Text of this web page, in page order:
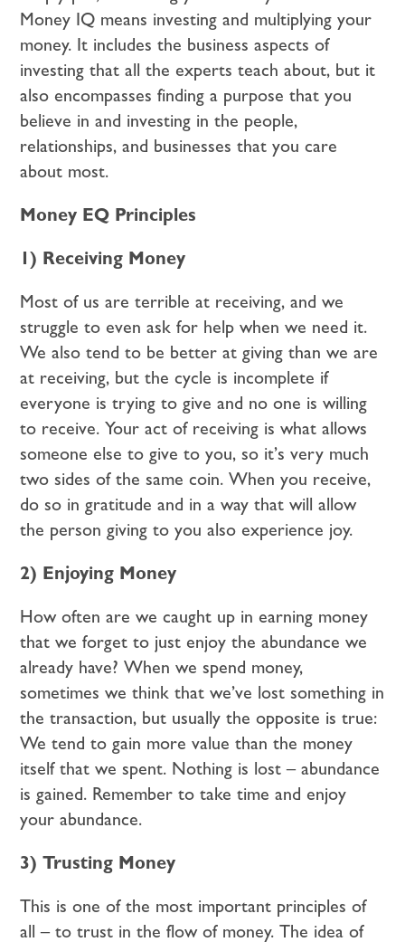
Money IQ means investing and multiplying your
money. It includes the business aspects of
investing that all the experts teach about, but it
also encompasses finding a purpose that you
believe in and investing in the people,
relationships, and businesses that you care
about most.
Money EQ Principles
1) Receiving Money
Most of us are terrible at receiving, and we
struggle to even ask for help when we need it.
We also tend to be better at giving than we are
at receiving, but the cycle is incomplete if
everyone is trying to give and no one is willing
to receive. Your act of receiving is what allows
someone else to give to you, so it’s very much
two sides of the same coin. When you receive,
do so in gratitude and in a way that will allow
the person giving to you also experience joy.
2) Enjoying Money
How often are we caught up in earning money
that we forget to just enjoy the abundance we
already have? When we spend money,
sometimes we think that we’ve lost something in
the transaction, but usually the opposite is true:
We tend to gain more value than the money
itself that we spent. Nothing is lost – abundance
is gained. Remember to take time and enjoy
your abundance.
3) Trusting Money
This is one of the most important principles of
all – to trust in the flow of money. The idea of